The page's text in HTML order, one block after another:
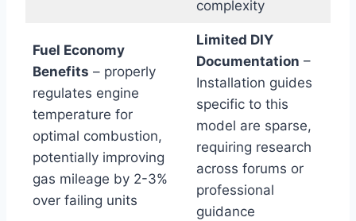
complexity
Fuel Economy
Benefits – properly
regulates engine
temperature for
optimal combustion,
potentially improving
gas mileage by 2-3%
over failing units
Limited DIY
Documentation –
Installation guides
specific to this
model are sparse,
requiring research
across forums or
professional
guidance